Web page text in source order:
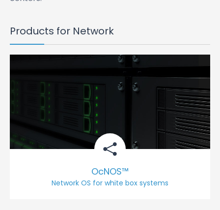
Products for Network
OcNOS™
Network OS for white box systems